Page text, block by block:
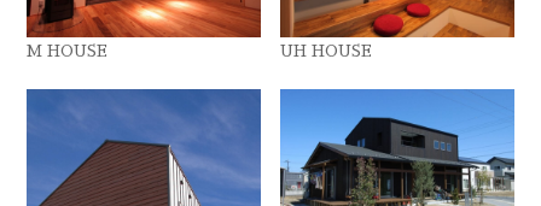
M HOUSE UH HOUSE